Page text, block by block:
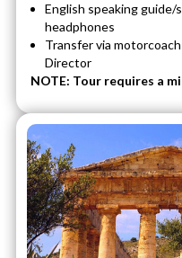
English speaking guide/
headphones
Transfer via
Director
NOTE: Tour requires a